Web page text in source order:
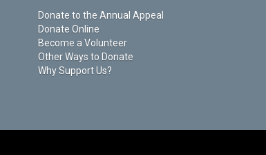
Donate to the Annual Appeal
Donate Online
Become a Volunteer
Other Ways to Donate
Why Support Us?